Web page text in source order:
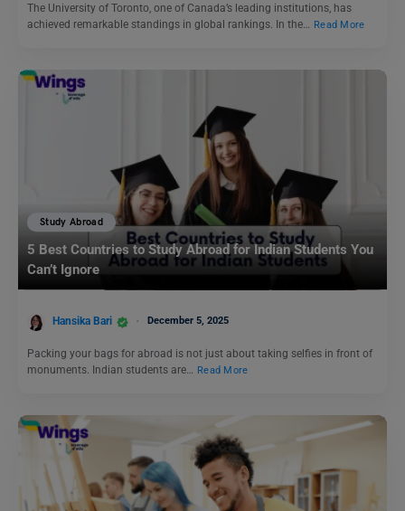
The University of Toronto, one of Canada’s leading institutions, has
achieved remarkable standings in global rankings. In the…
Read More
Study Abroad
5 Best Countries to Study Abroad for Indian Students You
Can’t Ignore
Hansika Bari December 5, 2025
Packing your bags for abroad is not just about taking selfies in front of
monuments. Indian students are… Read More